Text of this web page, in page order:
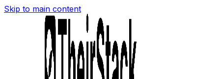
Skip to main content